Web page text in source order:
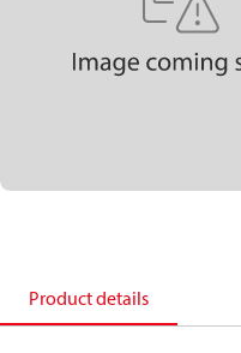
Product details